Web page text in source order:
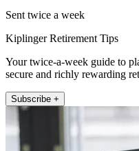
Sent twice a week
Kiplinger Retirement Tips
Your twice-a-week guide to
secure and richly rewarding
Subscribe +